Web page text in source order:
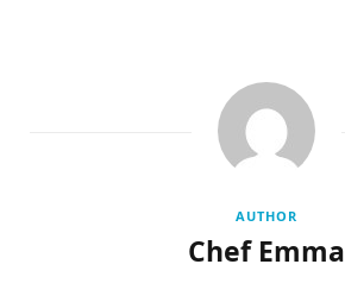
AUTHOR
Chef Emma